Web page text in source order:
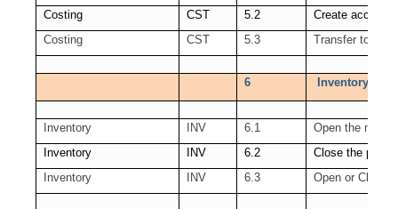
Costing CST 5.2
Create
Costing
CST 5.3 Transfer to GL
6 Inventory
Inventory INV 6.1
Open the next
Inventory
INV 6.2
Close the period
Inventory
INV 6.3 Open or Close